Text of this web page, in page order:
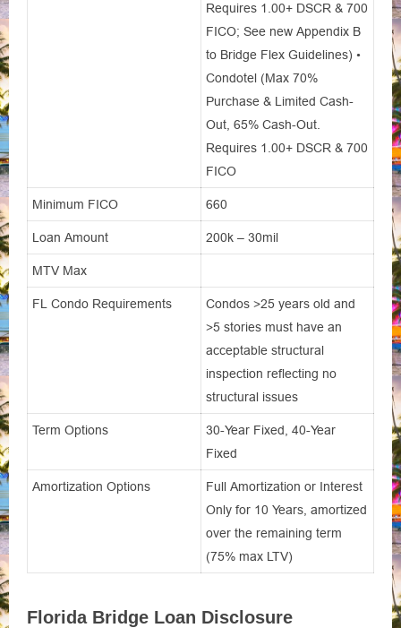
Requires 1.00+ DSCR & 700
FICO; See new Appendix B
to Bridge Flex Guidelines) •
Condotel (Max 70%
Purchase & Limited Cash-
Out, 65% Cash-Out.
Requires 1.00+ DSCR & 700
FICO
Minimum FICO 660
Loan Amount 200k – 30mil
MTV Max
FL Condo Requirements
Condos >25 years old and
>5 stories must have an
acceptable structural
inspection reflecting no
structural issues
Term Options
30-Year Fixed, 40-Year
Fixed
Amortization Options
Full Amortization or Interest
Only for 10 Years, amortized
over the remaining term
(75% max LTV)
Florida Bridge Loan Disclosure